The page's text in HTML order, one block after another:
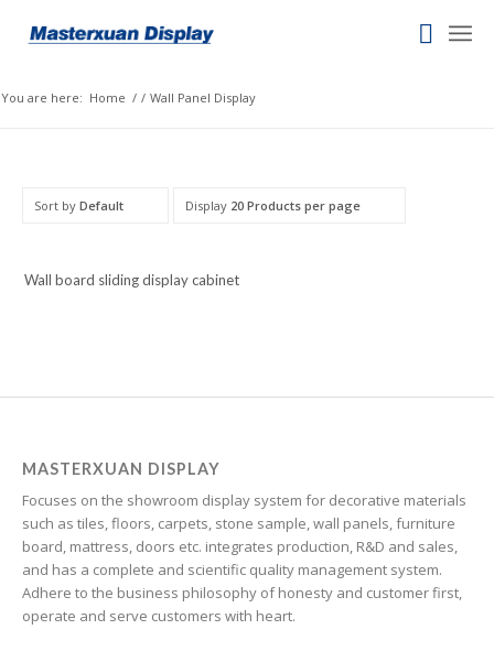
You are here: Home / / Wall Panel Display
Sort by Default Display 20 Products per page
Wall board sliding display cabinet
MASTERXUAN DISPLAY
Focuses on the showroom display system for decorative materials
such as tiles, floors, carpets, stone sample, wall panels, furniture
board, mattress, doors etc. integrates production, R&D and sales,
and has a complete and scientific quality management system.
Adhere to the business philosophy of honesty and customer first,
operate and serve customers with heart.
Esperanto
Estonian
Finnish
Frisian
Friulian
Georgian
Haitian Creole
Hindi
Igbo
Italian